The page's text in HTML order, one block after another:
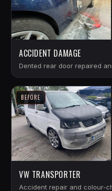
ACCIDENT DAMAGE
Dented rear door repaired
BEFORE
VW TRANSPORTER
Accident repair and colour-